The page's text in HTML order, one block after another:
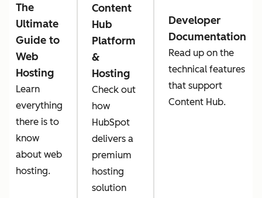
The
Ultimate
Guide to
Web
Hosting
Learn
everything
there is to
know
about web
hosting.
Content
Hub
Platform
&
Hosting
Check out
how
HubSpot
delivers a
premium
hosting
solution
Developer
Documentation
Read up on the
technical features
that support
Content Hub.